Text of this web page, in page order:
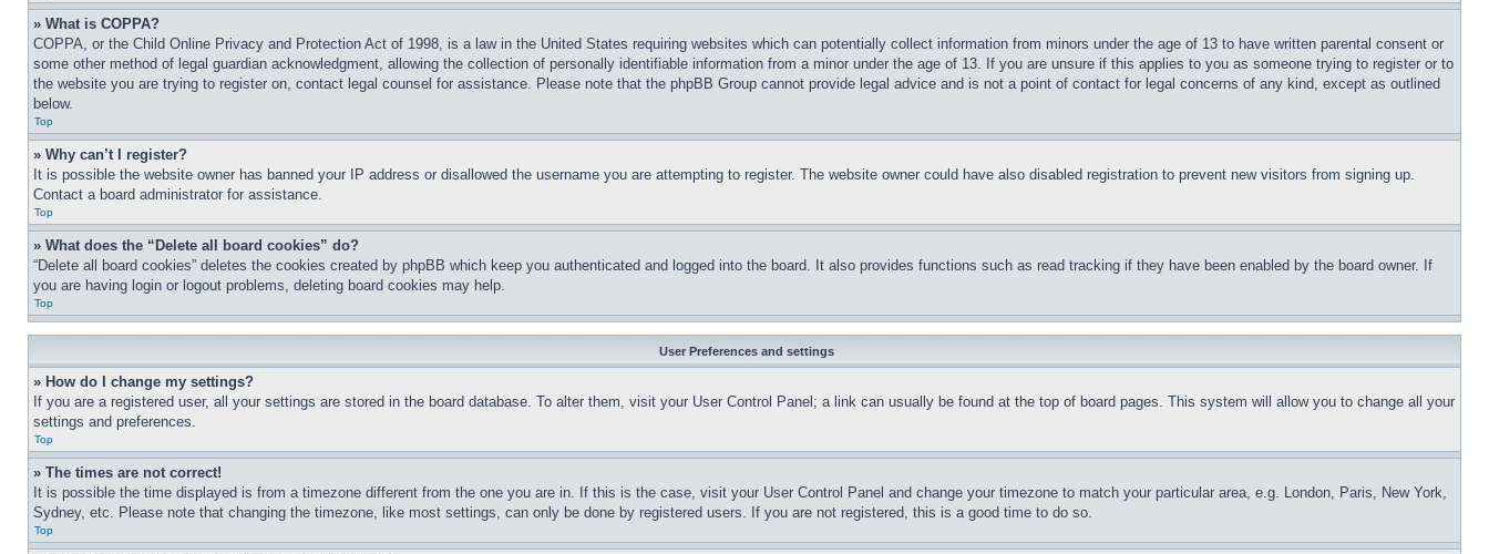
» What is COPPA?
COPPA, or the Child Online Privacy and Protection Act of 1998, is a law in the United States requiring websites which can potentially collect information from minors under the age of 13 to have written parental consent or
some other method of legal guardian acknowledgment, allowing the collection of personally identifiable information from a minor under the age of 13. If you are unsure if this applies to you as someone trying to register or to
the website you are trying to register on, contact legal counsel for assistance. Please note that the phpBB Group cannot provide legal advice and is not a point of contact for legal concerns of any kind, except as outlined
below.
Top
» Why can’t I register?
It is possible the website owner has banned your IP address or disallowed the username you are attempting to register. The website owner could have also disabled registration to prevent new visitors from signing up.
Contact a board administrator for assistance.
Top
» What does the “Delete all board cookies” do?
“Delete all board cookies” deletes the cookies created by phpBB which keep you authenticated and logged into the board. It also provides functions such as read tracking if they have been enabled by the board owner. If
you are having login or logout problems, deleting board cookies may help.
Top
User Preferences and settings
» How do I change my settings?
If you are a registered user, all your settings are stored in the board database. To alter them, visit your User Control Panel; a link can usually be found at the top of board pages. This system will allow you to change all your
settings and preferences.
Top
» The times are not correct!
It is possible the time displayed is from a timezone different from the one you are in. If this is the case, visit your User Control Panel and change your timezone to match your particular area, e.g. London, Paris, New York,
Sydney, etc. Please note that changing the timezone, like most settings, can only be done by registered users. If you are not registered, this is a good time to do so.
Top